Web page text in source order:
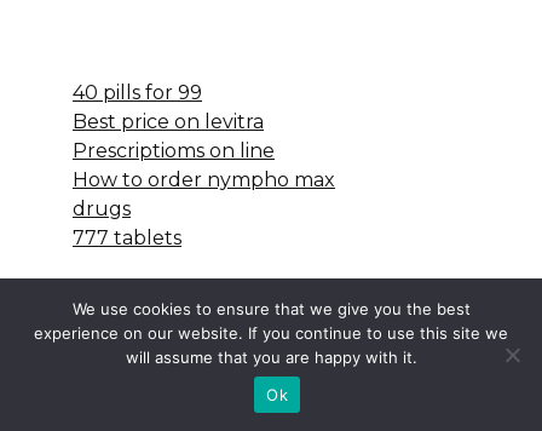
40 pills for 99
Best price on levitra
Prescriptioms on line
How to order nympho max
drugs
777 tablets
We use cookies to ensure that we give you the best
experience on our website. If you continue to use this site we
will assume that you are happy with it.
Ok